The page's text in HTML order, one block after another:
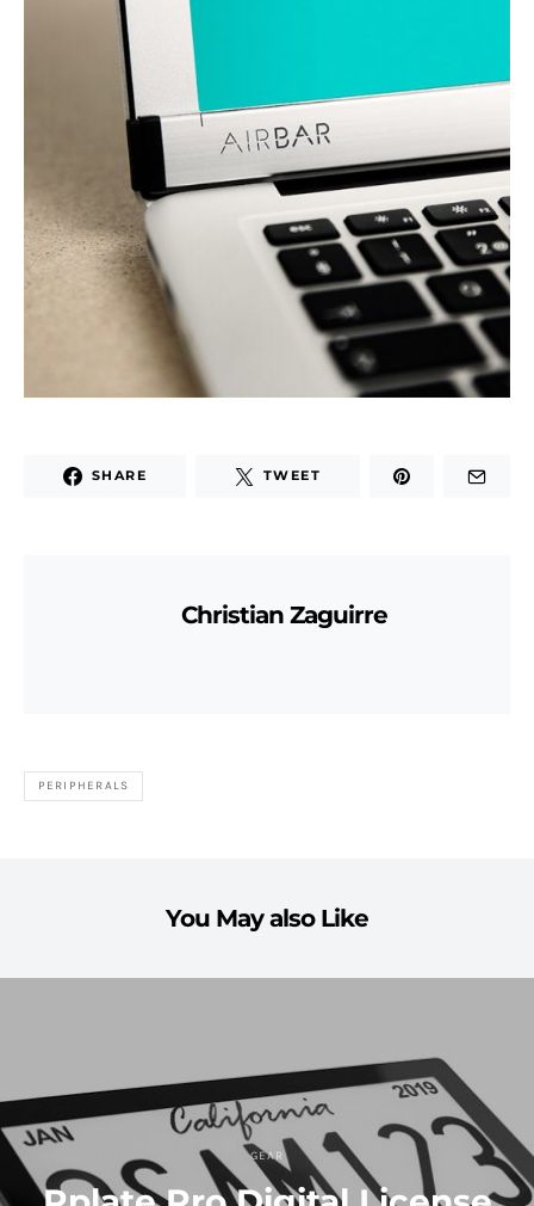
SHARE TWEET
Christian Zaguirre
PERIPHERALS
You May also Like
GEAR